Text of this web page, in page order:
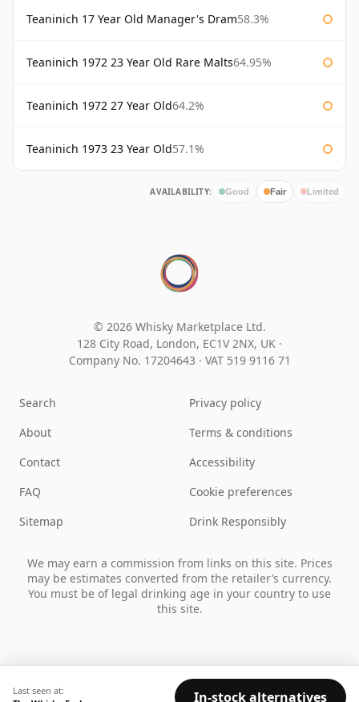
Teaninich 17 Year Old Manager's Dram58.3%
Teaninich 1972 23 Year Old Rare Malts64.95%
Teaninich 1972 27 Year Old64.2%
Teaninich 1973 23 Year Old57.1%
AVAILABILITY: Good Fair Limited
Last seen at:
In-stock alternatives
© 2026 Whisky Marketplace Ltd.
128 City Road, London, EC1V 2NX, UK ·
Company No. 17204643 · VAT 519 9116 71
Search
About
Contact
FAQ
Sitemap
Privacy policy
Terms & conditions
Accessibility
Cookie preferences
Drink Responsibly
We may earn a commission from links on this site. Prices
may be estimates converted from the retailer’s currency.
You must be of legal drinking age in your country to use
this site.